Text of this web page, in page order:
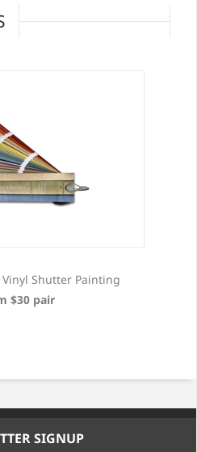
Shutter Painting
$30 pair
SIGNUP